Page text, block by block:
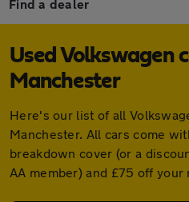
Find a dealer
Used Volkswagen
Manchester
Here's our list of all
Manchester. All cars come
breakdown cover (or a
AA member) and £75 off your